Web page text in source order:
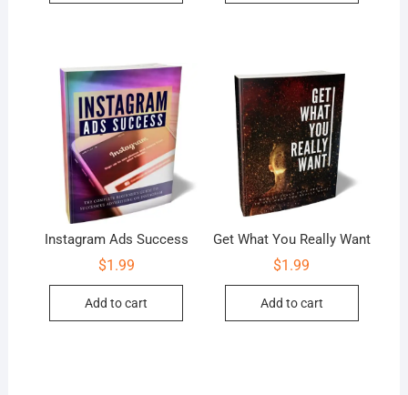
Instagram Ads Success
$1.99
Add to cart
Get What You Really Want
$1.99
Add to cart